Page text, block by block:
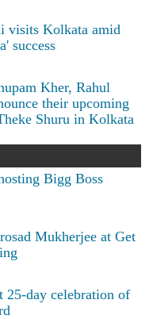
visits Kolkata amid
success
Kher, Rahul
their upcoming
Shuru in Kolkata
Bigg Boss
Mukherjee at Get
day celebration of